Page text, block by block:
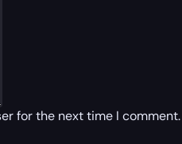
for the next time I comment.